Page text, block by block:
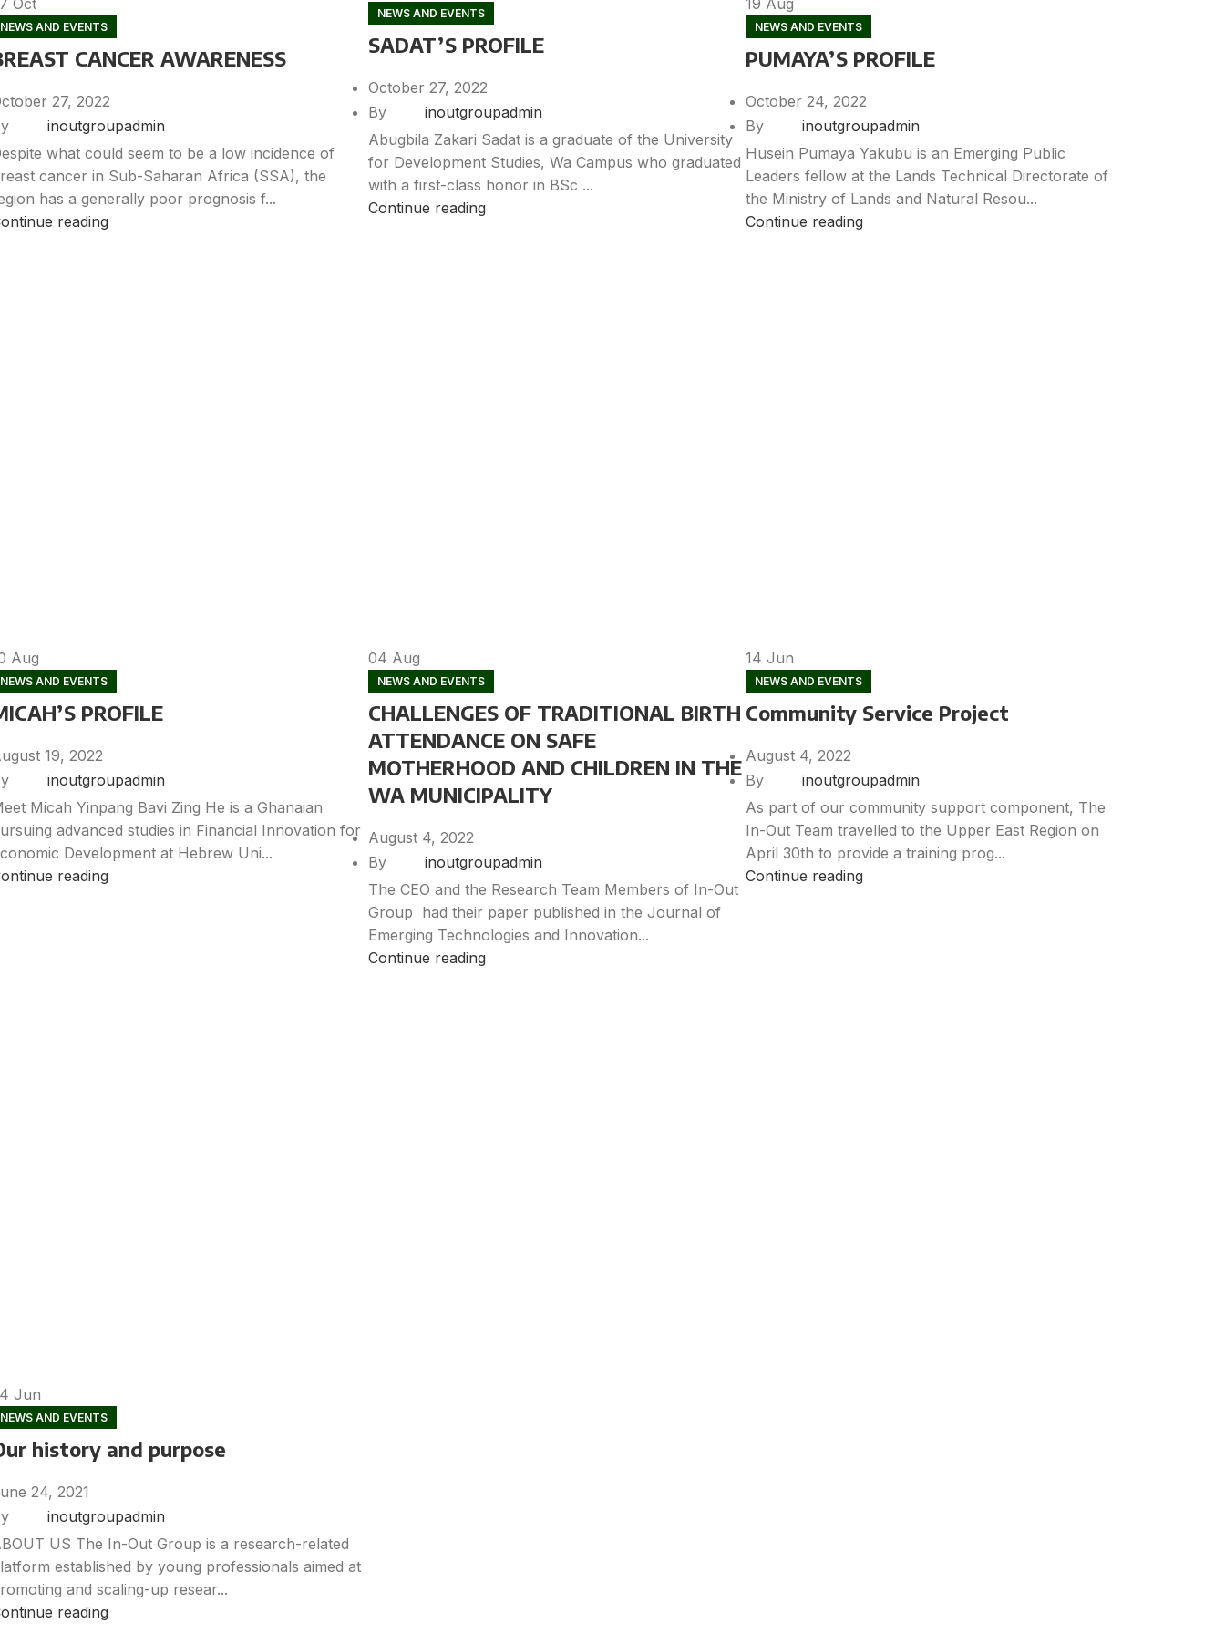
Oct
NEWS AND EVENTS
CANCER AWARENESS
27, 2022
inoutgroupadmin
what could seem to be a low incidence of
cancer in Sub-Saharan Africa (SSA), the
has a generally poor prognosis f...
reading
NEWS AND EVENTS
SADAT’S PROFILE
October 27, 2022
By
inoutgroupadmin
Abugbila Zakari Sadat is a graduate of the University
for Development Studies, Wa Campus who graduated
with a first-class honor in BSc ...
Continue reading
19 Aug
NEWS AND EVENTS
PUMAYA’S PROFILE
October 24, 2022
By
inoutgroupadmin
Husein Pumaya Yakubu is an Emerging Public
Leaders fellow at the Lands Technical Directorate of
the Ministry of Lands and Natural Resou...
Continue reading
Aug
NEWS AND EVENTS
PROFILE
19, 2022
inoutgroupadmin
Micah Yinpang Bavi Zing He is a Ghanaian
advanced studies in Financial Innovation for
Development at Hebrew Uni...
reading
04 Aug
NEWS AND EVENTS
CHALLENGES OF TRADITIONAL BIRTH
ATTENDANCE ON SAFE
MOTHERHOOD AND CHILDREN IN THE
WA MUNICIPALITY
August 4, 2022
By
inoutgroupadmin
The CEO and the Research Team Members of In-Out
Group had their paper published in the Journal of
Emerging Technologies and Innovation...
Continue reading
14 Jun
NEWS AND EVENTS
Community Service Project
August 4, 2022
By
inoutgroupadmin
As part of our community support component, The
In-Out Team travelled to the Upper East Region on
April 30th to provide a training prog...
Continue reading
Jun
NEWS AND EVENTS
history and purpose
24, 2021
inoutgroupadmin
US The In-Out Group is a research-related
established by young professionals aimed at
and scaling-up resear...
reading